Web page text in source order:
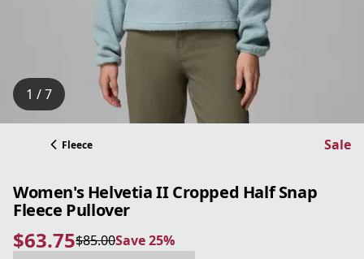
1 / 7
Fleece Sale
Women's Helvetia II Cropped Half Snap
Fleece Pullover
$63.75
current price $63.75
$85.00
original price $85.00Save 25%
Save 25%